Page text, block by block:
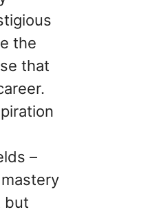
the
that
–
but